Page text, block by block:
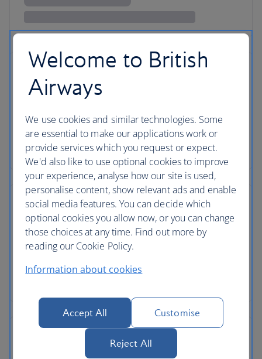
Welcome to British
Airways
We use cookies and similar technologies. Some
are essential to make our applications work or
provide services which you request or expect.
We'd also like to use optional cookies to improve
your experience, analyse how our site is used,
personalise content, show relevant ads and enable
social media features. You can decide which
optional cookies you allow now, or you can change
those choices at any time. Find out more by
reading our Cookie Policy.
Information about cookies
Accept All Customise
Reject All